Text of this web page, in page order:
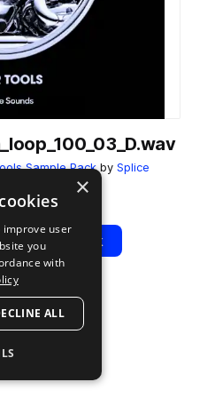
Sample Packby Splice
to likes
Add to your Library (1 credit)
Copy Link
View Pack
×
improve user
you
with
ALL